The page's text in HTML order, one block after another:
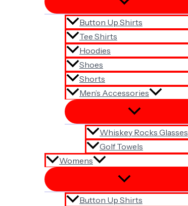
Button Up Shirts
Tee Shirts
Hoodies
Shoes
Shorts
Men’s Accessories
Whiskey Rocks Glasses
Golf Towels
Womens
Button Up Shirts